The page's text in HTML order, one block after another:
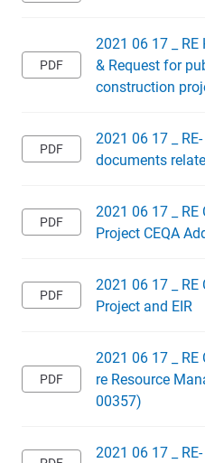
2021 06 17 _
& Request for
construction
2021 06 17 _
documents
2021 06 17 _
Project CEQA
2021 06 17 _
Project and EIR
2021 06 17 _
re Resource
00357)
2021 06 17 _